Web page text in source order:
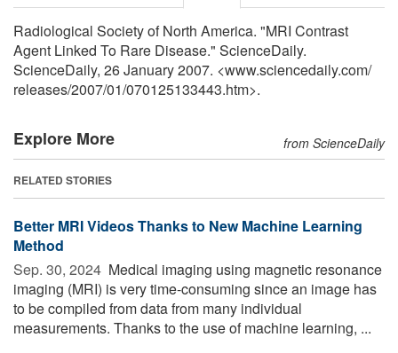
Radiological Society of North America. "MRI Contrast
Agent Linked To Rare Disease." ScienceDaily.
ScienceDaily, 26 January 2007. <www.sciencedaily.com/
releases/2007/01/070125133443.htm>.
Explore More from ScienceDaily
RELATED STORIES
Better MRI Videos Thanks to New Machine Learning
Method
Sep. 30, 2024  Medical imaging using magnetic resonance
imaging (MRI) is very time-consuming since an image has
to be compiled from data from many individual
measurements. Thanks to the use of machine learning, ...